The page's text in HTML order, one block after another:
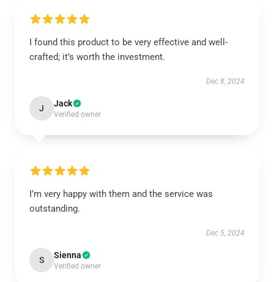
I found this product to be very effective and well-
crafted; it’s worth the investment.
Dec 8, 2024
J Jack
Verified owner
I’m very happy with them and the service was
outstanding.
Dec 5, 2024
S Sienna
Verified owner